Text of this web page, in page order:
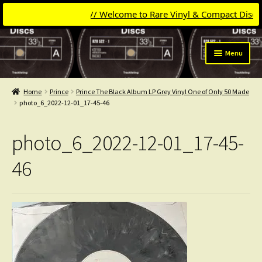
// Welcome to Rare Vinyl & Compact Discs //
Skip
to
navigation
Skip
to
content
Menu
Categories
Expand
child
Get Updates
Login
child
Conttact=
Home Prince
Prince The Black Album LP Grey Vinyl One of Only 50 Made
photo_6_2022-12-01_17-45-46
photo_6_2022-12-01_17-45-
46